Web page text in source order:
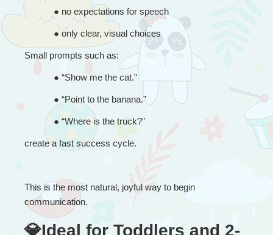
● no expectations for speech
● only clear, visual choices
Small prompts such as:
● “Show me the cat.”
● “Point to the banana.”
● “Where is the truck?”
create a fast success cycle.
This is the most natural, joyful way to begin
communication.
💎Ideal for Toddlers and 2-